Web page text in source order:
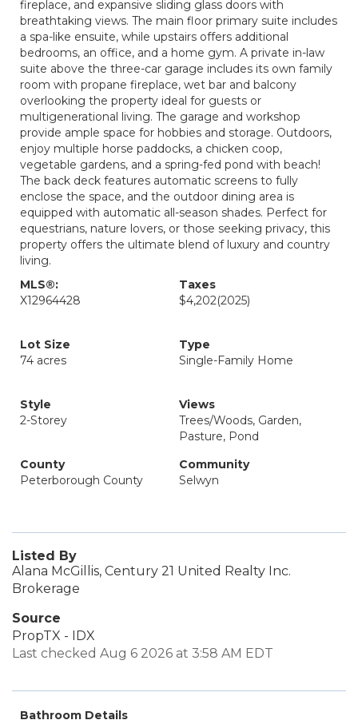
fireplace, and expansive sliding glass doors with
breathtaking views. The main floor primary suite includes
a spa-like ensuite, while upstairs offers additional
bedrooms, an office, and a home gym. A private in-law
suite above the three-car garage includes its own family
room with propane fireplace, wet bar and balcony
overlooking the property ideal for guests or
multigenerational living. The garage and workshop
provide ample space for hobbies and storage. Outdoors,
enjoy multiple horse paddocks, a chicken coop,
vegetable gardens, and a spring-fed pond with beach!
The back deck features automatic screens to fully
enclose the space, and the outdoor dining area is
equipped with automatic all-season shades. Perfect for
equestrians, nature lovers, or those seeking privacy, this
property offers the ultimate blend of luxury and country
living.
MLS®:
X12964428
Taxes
$4,202(2025)
Lot Size
74 acres
Type
Single-Family Home
Style
2-Storey
Views
Trees/Woods, Garden,
Pasture, Pond
County
Peterborough County
Community
Selwyn
Listed By
Alana McGillis, Century 21 United Realty Inc.
Brokerage
Source
PropTX - IDX
Last checked Aug 6 2026 at 3:58 AM EDT
Bathroom Details